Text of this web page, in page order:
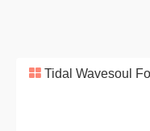
Tidal Wavesoul